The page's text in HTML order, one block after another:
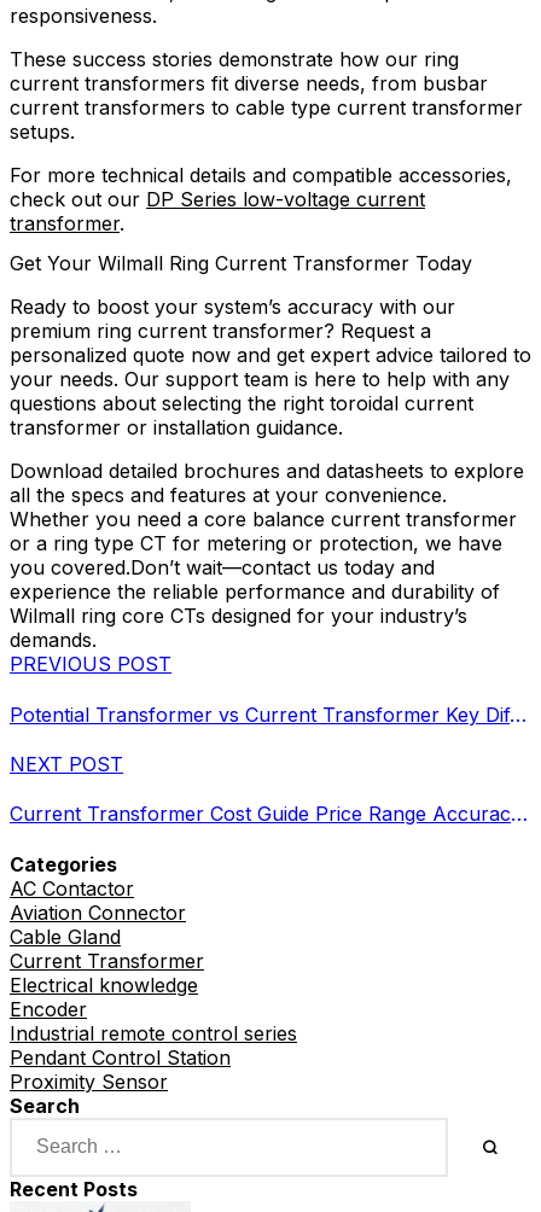
Categories
AC Contactor
Aviation Connector
Cable Gland
Current Transformer
Electrical knowledge
Encoder
Industrial remote control series
Pendant Control Station
Proximity Sensor
Search
Recent Posts
responsiveness.
These success stories demonstrate how our ring
current transformers fit diverse needs, from busbar
current transformers to cable type current transformer
setups.
For more technical details and compatible accessories,
check out our DP Series low-voltage current
transformer.
Get Your Wilmall Ring Current Transformer Today
Ready to boost your system’s accuracy with our
premium ring current transformer? Request a
personalized quote now and get expert advice tailored to
your needs. Our support team is here to help with any
questions about selecting the right toroidal current
transformer or installation guidance.
Download detailed brochures and datasheets to explore
all the specs and features at your convenience.
Whether you need a core balance current transformer
or a ring type CT for metering or protection, we have
you covered.Don’t wait—contact us today and
experience the reliable performance and durability of
Wilmall ring core CTs designed for your industry’s
demands.
PREVIOUS POST
Potential Transformer vs Current Transformer Key Differences and Specs
NEXT POST
Current Transformer Cost Guide Price Range Accuracy Types Comparison